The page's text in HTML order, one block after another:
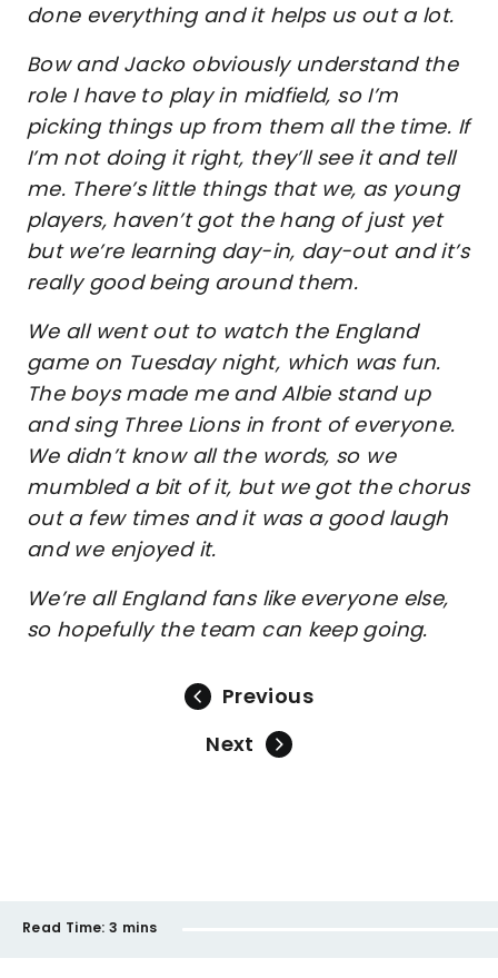
done everything and it helps us out a lot.
Bow and Jacko obviously understand the
role I have to play in midfield, so I’m
picking things up from them all the time. If
I’m not doing it right, they’ll see it and tell
me. There’s little things that we, as young
players, haven’t got the hang of just yet
but we’re learning day-in, day-out and it’s
really good being around them.
We all went out to watch the England
game on Tuesday night, which was fun.
The boys made me and Albie stand up
and sing Three Lions in front of everyone.
We didn’t know all the words, so we
mumbled a bit of it, but we got the chorus
out a few times and it was a good laugh
and we enjoyed it.
We’re all England fans like everyone else,
so hopefully the team can keep going.
Previous
Next
Read Time: 3 mins